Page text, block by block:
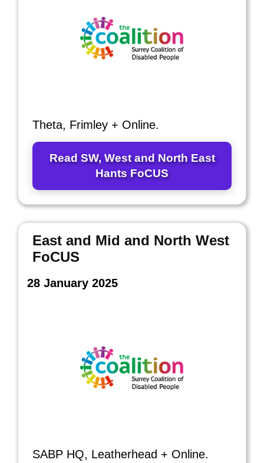
Theta, Frimley + Online.
Read SW, West and North East
Hants FoCUS
East and Mid and North West
FoCUS
28 January 2025
SABP HQ, Leatherhead + Online.